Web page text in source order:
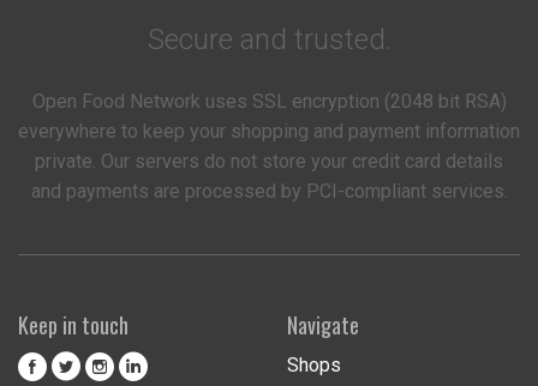
Secure and trusted.
Open Food Network uses SSL encryption (2048 bit RSA)
everywhere to keep your shopping and payment information
private. Our servers do not store your credit card details
and payments are processed by PCI-compliant services.
Keep in touch Navigate
Shops